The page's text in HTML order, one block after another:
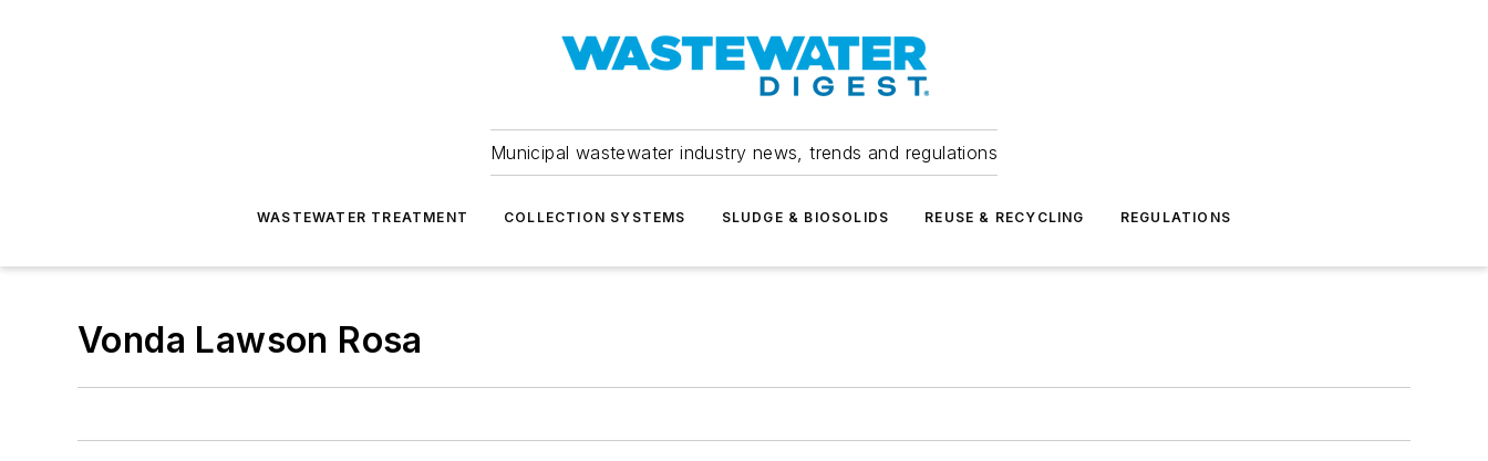
Municipal wastewater industry news, trends and regulations
WASTEWATER TREATMENT COLLECTION SYSTEMS SLUDGE & BIOSOLIDS REUSE & RECYCLING REGULATIONS
Vonda Lawson Rosa